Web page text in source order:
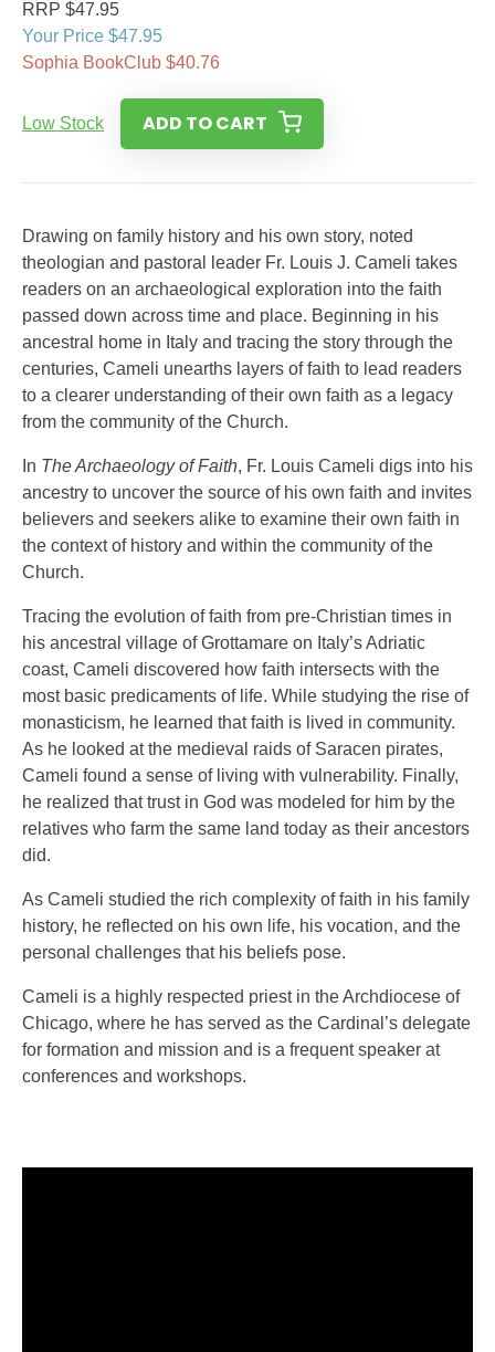
RRP $47.95
Your Price $47.95
Sophia BookClub $40.76
Low Stock ADD TO CART
Drawing on family history and his own story, noted
theologian and pastoral leader Fr. Louis J. Cameli takes
readers on an archaeological exploration into the faith
passed down across time and place. Beginning in his
ancestral home in Italy and tracing the story through the
centuries, Cameli unearths layers of faith to lead readers
to a clearer understanding of their own faith as a legacy
from the community of the Church.
In The Archaeology of Faith, Fr. Louis Cameli digs into his
ancestry to uncover the source of his own faith and invites
believers and seekers alike to examine their own faith in
the context of history and within the community of the
Church.
Tracing the evolution of faith from pre-Christian times in
his ancestral village of Grottamare on Italy’s Adriatic
coast, Cameli discovered how faith intersects with the
most basic predicaments of life. While studying the rise of
monasticism, he learned that faith is lived in community.
As he looked at the medieval raids of Saracen pirates,
Cameli found a sense of living with vulnerability. Finally,
he realized that trust in God was modeled for him by the
relatives who farm the same land today as their ancestors
did.
As Cameli studied the rich complexity of faith in his family
history, he reflected on his own life, his vocation, and the
personal challenges that his beliefs pose.
Cameli is a highly respected priest in the Archdiocese of
Chicago, where he has served as the Cardinal’s delegate
for formation and mission and is a frequent speaker at
conferences and workshops.